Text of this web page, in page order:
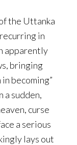
the Uttanka
in
apparently
bringing
becoming”
a sudden,
curse
a serious
lays out